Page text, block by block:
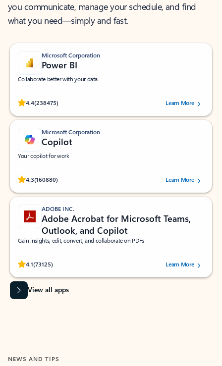
you communicate, manage your schedule, and find
what you need—simply and fast.
Microsoft Corporation
Power BI
Collaborate better with your data.
4.4(238475)
Rated (#=ratingAverage#) stars out of 5 stars, by 238475 users.
Learn More
Microsoft Corporation
Copilot
Your copilot for work
4.3(160880)
Rated (#=ratingAverage#) stars out of 5 stars, by 160880 users.Learn More
ADOBE INC.
Adobe Acrobat for Microsoft Teams,
Outlook, and Copilot
Gain insights, edit, convert, and collaborate on PDFs
4.1(73125)
Rated (#=ratingAverage#) stars out of 5 stars, by 73125 users.Learn More
View all apps
NEWS AND TIPS